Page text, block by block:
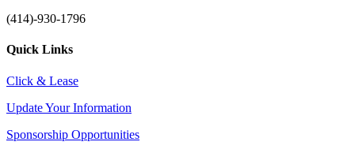
(414)-930-1796
Quick Links
Click & Lease
Update Your Information
Sponsorship Opportunities